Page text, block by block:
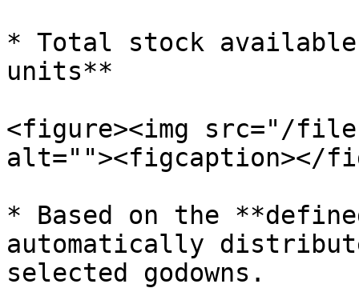
* Total stock available
units**
<figure><img src="/files/
alt=""><figcaption></
* Based on the
automatically
selected godowns.